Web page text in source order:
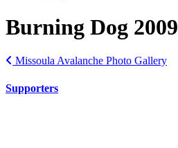
Burning Dog 2009
Missoula Avalanche Photo Gallery
Supporters